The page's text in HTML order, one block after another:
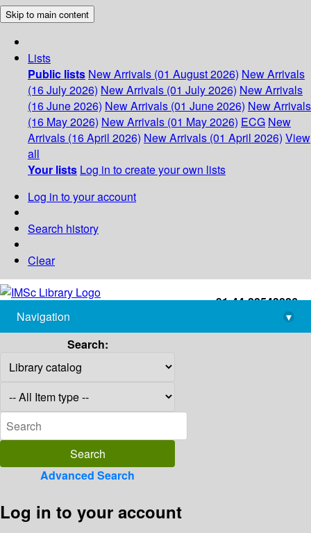
Skip to main content
Lists
Public lists New Arrivals (01 August 2026) New Arrivals
(16 July 2026) New Arrivals (01 July 2026) New Arrivals
(16 June 2026) New Arrivals (01 June 2026) New Arrivals
(16 May 2026) New Arrivals (01 May 2026) ECG New
Arrivals (16 April 2026) New Arrivals (01 April 2026) View
all
Your lists Log in to create your own lists
Log in to your account
Search history
Clear
+91-44-22543226
library@imsc.res.in
Navigation
▾
Search:
Advanced Search
Log in to your account